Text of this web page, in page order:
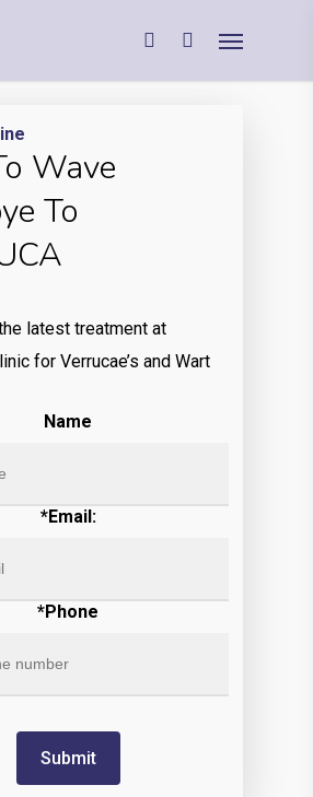
Wave
To
latest treatment at
for Verrucae’s and Wart
Name
*Email:
*Phone
Submit